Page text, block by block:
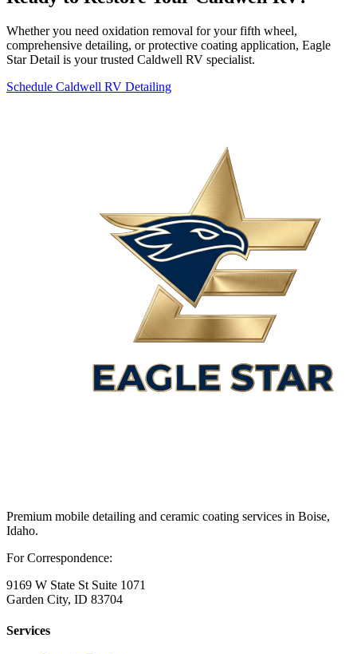
Whether you need oxidation removal for your fifth wheel,
comprehensive detailing, or protective coating application, Eagle
Star Detail is your trusted Caldwell RV specialist.
Schedule Caldwell RV Detailing
Premium mobile detailing and ceramic coating services in Boise,
Idaho.
For Correspondence:
9169 W State St Suite 1071
Garden City, ID 83704
Services